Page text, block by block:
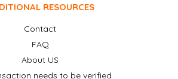
RESOURCES
Contact
FAQ
About US
needs to be verified